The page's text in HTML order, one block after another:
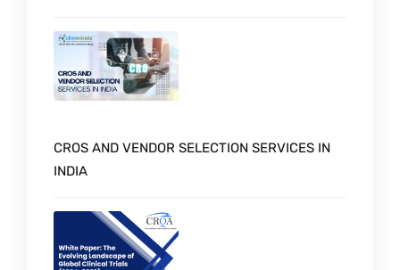
CROS AND VENDOR SELECTION SERVICES IN
INDIA